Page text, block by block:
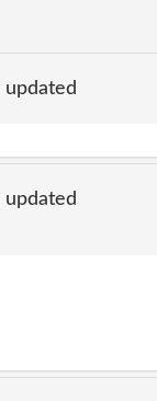
updated
updated